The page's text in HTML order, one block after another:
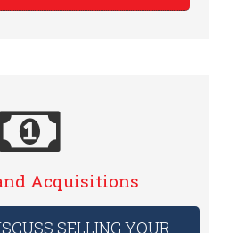
Acquisitions
SELLING YOUR